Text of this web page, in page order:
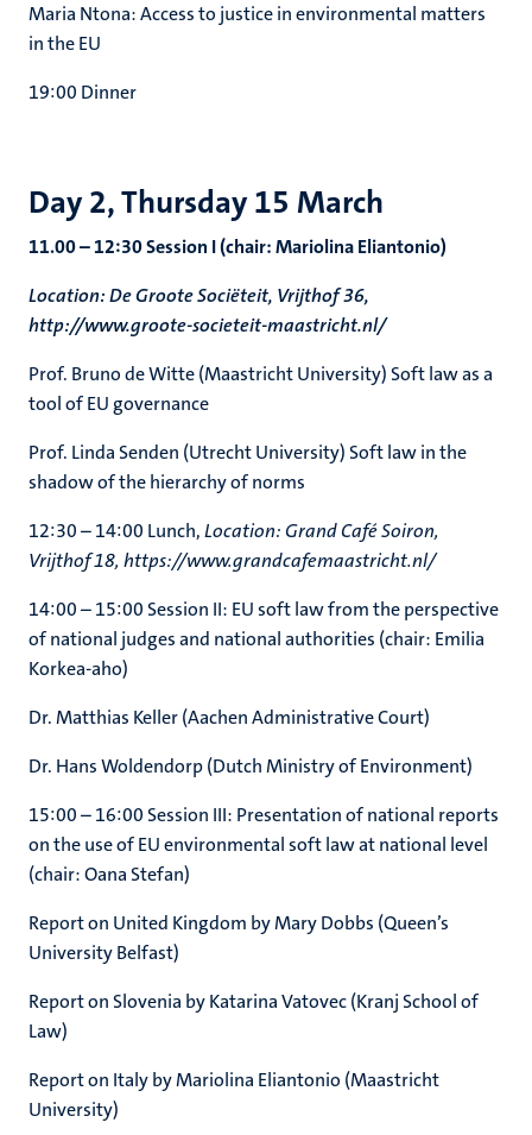
Maria Ntona: Access to justice in environmental matters
in the EU
19:00 Dinner
Day 2, Thursday 15 March
11.00 – 12:30 Session I (chair: Mariolina Eliantonio)
Location: De Groote Sociëteit, Vrijthof 36,
http://www.groote-societeit-maastricht.nl/
Prof. Bruno de Witte (Maastricht University) Soft law as a
tool of EU governance
Prof. Linda Senden (Utrecht University) Soft law in the
shadow of the hierarchy of norms
12:30 – 14:00 Lunch,Location: Grand Café Soiron,
Vrijthof 18, https://www.grandcafemaastricht.nl/
14:00 – 15:00 Session II: EU soft law from the perspective
of national judges and national authorities (chair: Emilia
Korkea-aho)
Dr. Matthias Keller (Aachen Administrative Court)
Dr. Hans Woldendorp (Dutch Ministry of Environment)
15:00 – 16:00 Session III: Presentation of national reports
on the use of EU environmental soft law at national level
(chair: Oana Stefan)
Report on United Kingdom by Mary Dobbs (Queen’s
University Belfast)
Report on Slovenia by Katarina Vatovec (Kranj School of
Law)
Report on Italy by Mariolina Eliantonio (Maastricht
University)